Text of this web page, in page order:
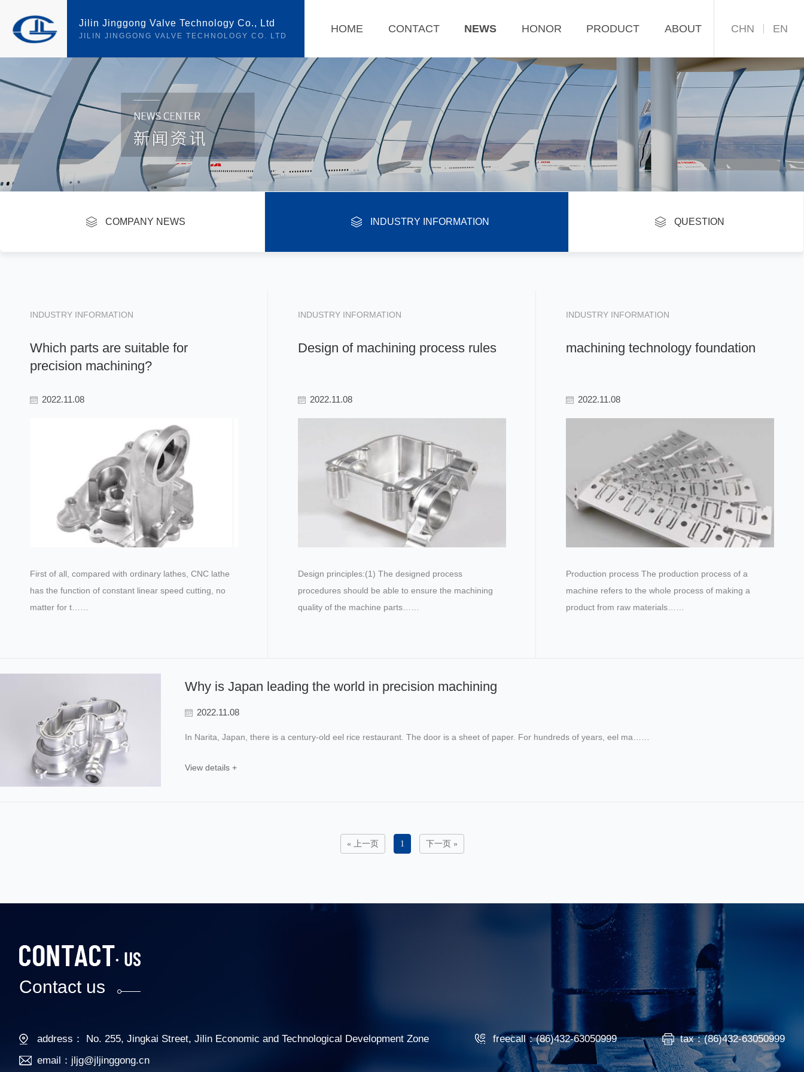
Jilin Jinggong Valve Technology Co., Ltd
JILIN JINGGONG VALVE TECHNOLOGY CO. LTD
HOME CONTACT NEWS HONOR PRODUCT ABOUT CHN EN
COMPANY NEWS INDUSTRY INFORMATION QUESTION
INDUSTRY INFORMATION
Which parts are suitable for
precision machining?
2022.11.08
First of all, compared with ordinary lathes, CNC lathe
has the function of constant linear speed cutting, no
matter for t……
INDUSTRY INFORMATION
Design of machining process rules
2022.11.08
Design principles:(1) The designed process
procedures should be able to ensure the machining
quality of the machine parts……
INDUSTRY INFORMATION
machining technology foundation
2022.11.08
Production process The production process of a
machine refers to the whole process of making a
product from raw materials……
Why is Japan leading the world in precision machining
2022.11.08
In Narita, Japan, there is a century-old eel rice restaurant. The door is a sheet of paper. For hundreds of years, eel ma……
View details +
« 上一页 1 下一页 »
Contact us
address： No. 255, Jingkai Street, Jilin Economic and Technological Development Zone freecall：(86)432-63050999
tax：(86)432-63050999
email：jljg@jljinggong.cn